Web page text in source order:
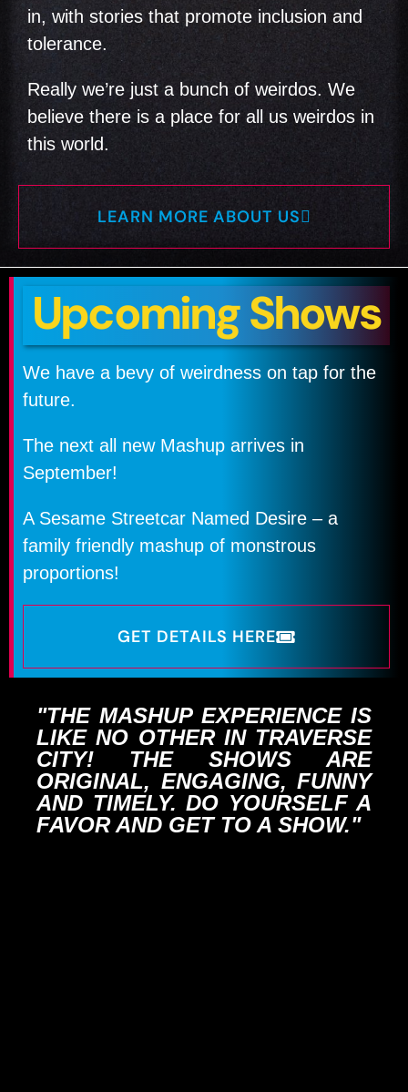
in, with stories that promote inclusion and
tolerance.
Really we’re just a bunch of weirdos. We
believe there is a place for all us weirdos in
this world.
LEARN MORE ABOUT US
Upcoming Shows
We have a bevy of weirdness on tap for the
future.
The next all new Mashup arrives in
September!
A Sesame Streetcar Named Desire – a
family friendly mashup of monstrous
proportions!
GET DETAILS HERE
"THE MASHUP EXPERIENCE IS
LIKE NO OTHER IN TRAVERSE
CITY! THE SHOWS ARE
ORIGINAL, ENGAGING, FUNNY
AND TIMELY. DO YOURSELF A
FAVOR AND GET TO A SHOW."